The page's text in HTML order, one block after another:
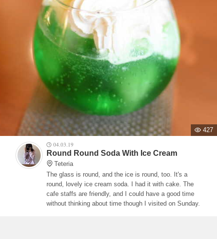
427
04.03.19
Round Round Soda With Ice Cream
Teteria
The glass is round, and the ice is round, too. It's a
round, lovely ice cream soda. I had it with cake. The
cafe staffs are friendly, and I could have a good time
without thinking about time though I visited on Sunday.